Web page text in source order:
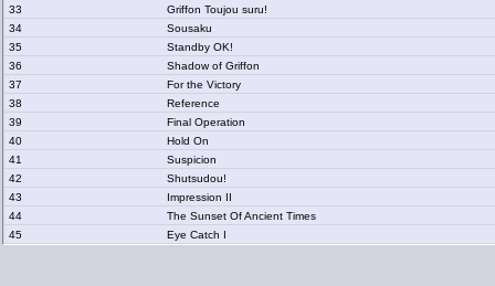
33
Griffon Toujou suru!
34
Sousaku
35
Standby OK!
36
Shadow of Griffon
37
For the Victory
38
Reference
39
Final Operation
40
Hold On
41
Suspicion
42
Shutsudou!
43
Impression II
44
The Sunset Of Ancient Times
45
Eye Catch I